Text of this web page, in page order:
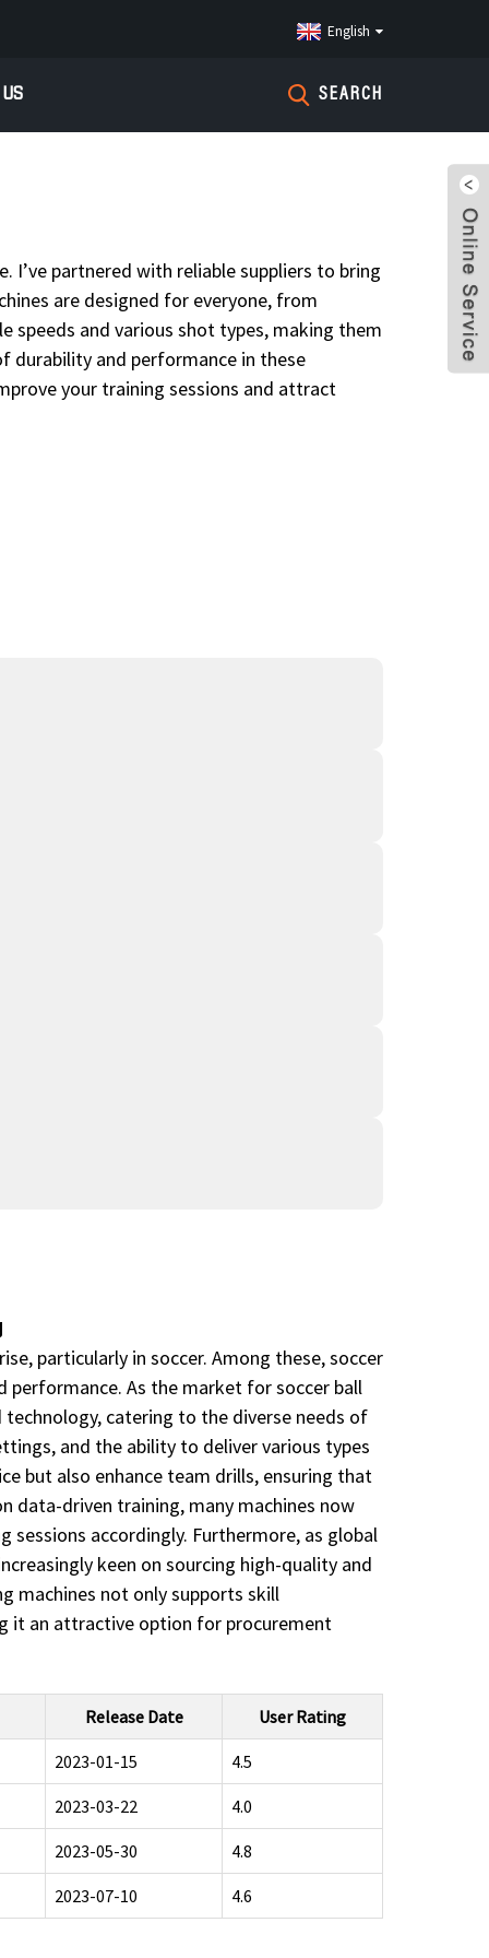
English
SEARCH
I’ve partnered with reliable suppliers to bring
are designed for everyone, from
speeds and various shot types, making them
durability and performance in these
your training sessions and attract
particularly in soccer. Among these, soccer
performance. As the market for soccer ball
catering to the diverse needs of
and the ability to deliver various types
but also enhance team drills, ensuring that
data-driven training, many machines now
accordingly. Furthermore, as global
keen on sourcing high-quality and
machines not only supports skill
it an attractive option for procurement
Release Date User Rating
2023-01-15 4.5
2023-03-22 4.0
2023-05-30 4.8
2023-07-10 4.6